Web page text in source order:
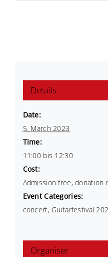
Details
Date:
5. March 2023
Time:
11:00 bis 12:30
Cost:
Admission free, donation
Event Categories:
concert, Guitarfestival
Organiser